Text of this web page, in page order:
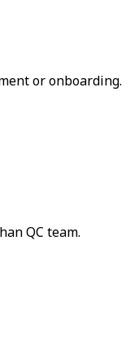
or onboarding.
QC team.